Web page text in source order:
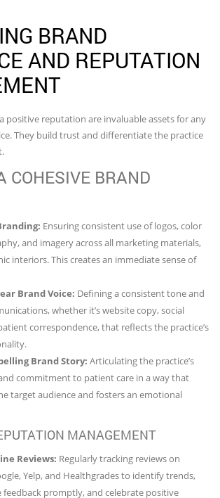
BRAND
AND REPUTATION
positive reputation are invaluable assets for any
They build trust and differentiate the practice
COHESIVE BRAND
Ensuring consistent use of logos, color
and imagery across all marketing materials,
interiors. This creates an immediate sense of
Brand Voice: Defining a consistent tone and
whether it’s website copy, social
correspondence, that reflects the practice’s
Brand Story: Articulating the practice’s
commitment to patient care in a way that
target audience and fosters an emotional
MANAGEMENT
Reviews: Regularly tracking reviews on
Yelp, and Healthgrades to identify trends,
feedback promptly, and celebrate positive